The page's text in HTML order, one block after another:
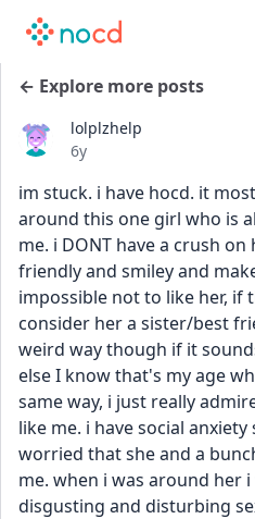
← Explore more posts
lolplzhelp
Date posted
6y
im stuck. i have hocd. it
around this one girl who is
me. i DONT have a crush on
friendly and smiley and
impossible not to like her, if
consider her a sister/best
weird way though if it
else I know that's my age
same way, i just really
like me. i have social
worried that she and a
me. when i was around her
disgusting and disturbing